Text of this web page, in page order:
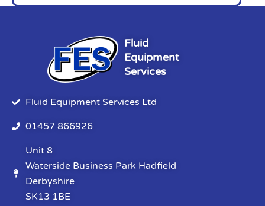
Fluid
Equipment
Services
Fluid Equipment Services Ltd
01457 866926
Unit 8
Waterside Business Park Hadfield
Derbyshire
SK13 1BE